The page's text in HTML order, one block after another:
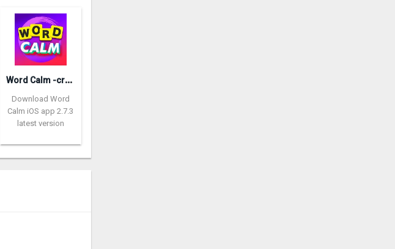
W
ord Calm -crossword puzzle
Download Word
Calm iOS app 2.7.3
latest version